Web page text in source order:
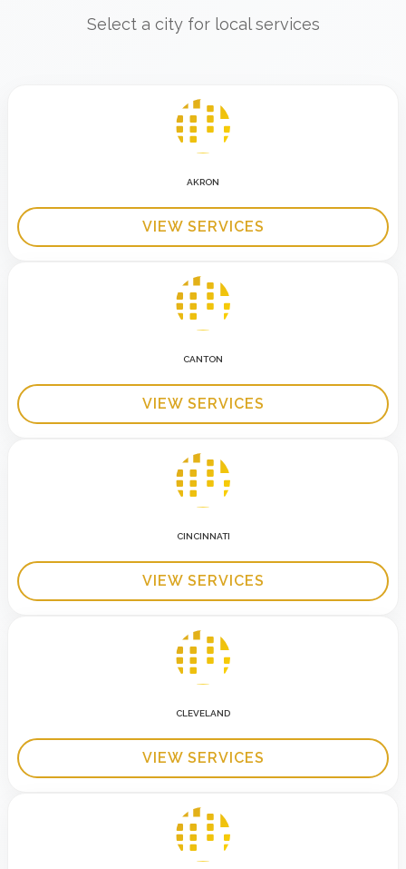
Select a city for local services
AKRON
VIEW SERVICES
CANTON
VIEW SERVICES
CINCINNATI
VIEW SERVICES
CLEVELAND
VIEW SERVICES